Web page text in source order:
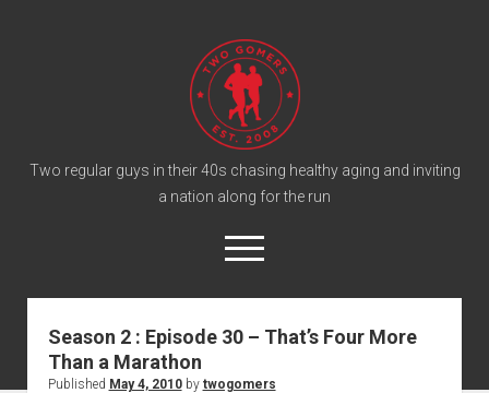
T
w
o
G
o
m
o
d
Two regular guys in their 40s chasing healthy aging and inviting
a nation along for the run
o
p
n
e
u
twitter facebook instagram twogomers@gmail.com patreon podcast
Season 2 : Episode 30 – That’s Four More
Than a Marathon
Published May 4, 2010by twogomers